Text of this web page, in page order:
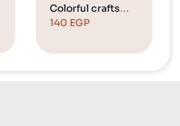
Colorful crafts
“Beige
140 EGP